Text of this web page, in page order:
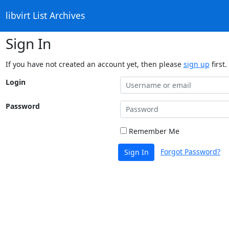
libvirt List Archives
Sign In
If you have not created an account yet, then please sign up first.
Login
Password
Remember Me
Sign In Forgot Password?